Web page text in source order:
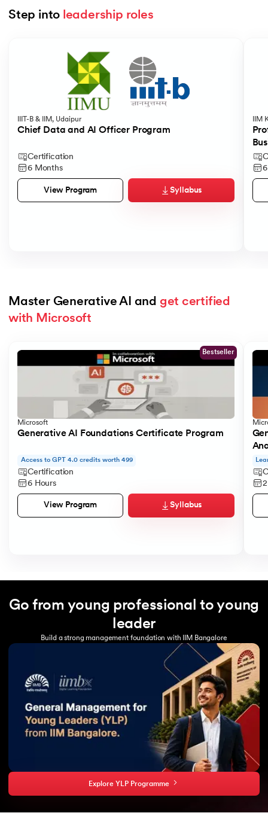
Step into leadership roles
IIIT-B & IIM, Udaipur
Chief Data and AI Officer Program
Certification
6 Months
View Program Syllabus
IIM
Master Generative AI and get certified
with Microsoft
Bestseller
Microsoft
Generative AI Foundations Certificate Program
Access to GPT 4.0 credits worth 499
Certification
6 Hours
View Program Syllabus
Go from young professional to young
leader
Build a strong management foundation with IIM Bangalore
Explore YLP Programme